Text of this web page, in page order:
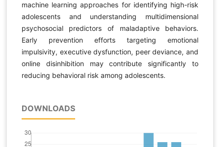
machine learning approaches for identifying high-risk
adolescents and understanding multidimensional
psychosocial predictors of maladaptive behaviors.
Early prevention efforts targeting emotional
impulsivity, executive dysfunction, peer deviance, and
online disinhibition may contribute significantly to
reducing behavioral risk among adolescents.
DOWNLOADS